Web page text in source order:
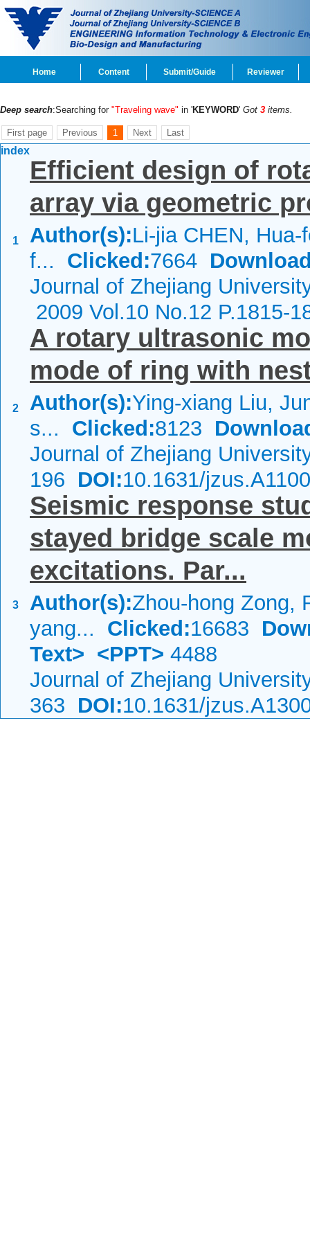
Home Content Submit/Guide Reviewer
Deep search:Searching for "Traveling wave" in 'KEYWORD' Got 3 items.
First page Previous 1 Next Last
index
1
Efficient design of
array via geometric
Author(s):Li-jia CHEN,
f... Clicked:7664
Journal of Zhejiang
2009 Vol.10 No.12 P.1815-
2
A rotary ultrasonic
mode of ring with
Author(s):Ying-xiang Liu,
s... Clicked:8123
Journal of Zhejiang
196 DOI:10.1631/
3
Seismic response
stayed bridge scale
excitations. Par...
Author(s):Zhou-hong Zong,
yang... Clicked:16683
Text> <PPT> 4488
Journal of Zhejiang
363 DOI:10.1631/